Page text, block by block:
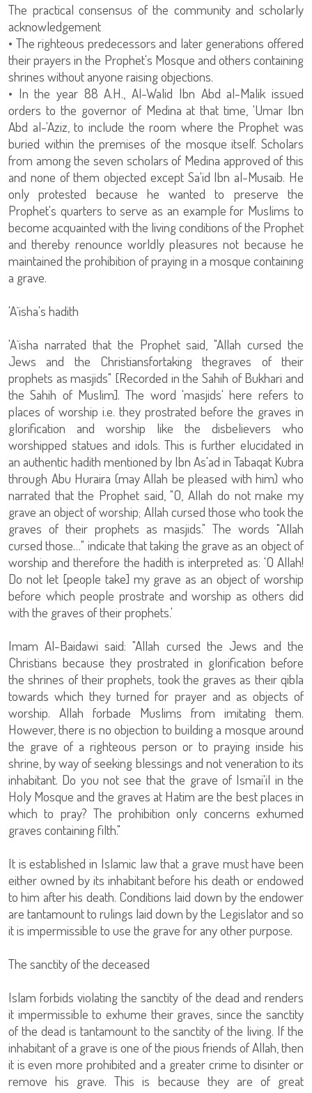
The practical consensus of the community and scholarly
acknowledgement
• The righteous predecessors and later generations offered
their prayers in the Prophet's Mosque and others containing
shrines without anyone raising objections.
• In the year 88 A.H., Al-Walid Ibn Abd al-Malik issued
orders to the governor of Medina at that time, 'Umar Ibn
Abd al-'Aziz, to include the room where the Prophet was
buried within the premises of the mosque itself. Scholars
from among the seven scholars of Medina approved of this
and none of them objected except Sa'id Ibn al-Musaib. He
only protested because he wanted to preserve the
Prophet's quarters to serve as an example for Muslims to
become acquainted with the living conditions of the Prophet
and thereby renounce worldly pleasures not because he
maintained the prohibition of praying in a mosque containing
a grave.
'A`isha's hadith
'A`isha narrated that the Prophet said, "Allah cursed the
Jews and the Christiansfortaking thegraves of their
prophets as masjids" [Recorded in the Sahih of Bukhari and
the Sahih of Muslim]. The word 'masjids' here refers to
places of worship i.e. they prostrated before the graves in
glorification and worship like the disbelievers who
worshipped statues and idols. This is further elucidated in
an authentic hadith mentioned by Ibn As'ad in Tabaqat Kubra
through Abu Huraira (may Allah be pleased with him) who
narrated that the Prophet said, "O, Allah do not make my
grave an object of worship; Allah cursed those who took the
graves of their prophets as masjids." The words "Allah
cursed those…" indicate that taking the grave as an object of
worship and therefore the hadith is interpreted as: 'O Allah!
Do not let [people take] my grave as an object of worship
before which people prostrate and worship as others did
with the graves of their prophets.'
Imam Al-Baidawi said: "Allah cursed the Jews and the
Christians because they prostrated in glorification before
the shrines of their prophets, took the graves as their qibla
towards which they turned for prayer and as objects of
worship. Allah forbade Muslims from imitating them.
However, there is no objection to building a mosque around
the grave of a righteous person or to praying inside his
shrine, by way of seeking blessings and not veneration to its
inhabitant. Do you not see that the grave of Ismai'il in the
Holy Mosque and the graves at Hatim are the best places in
which to pray? The prohibition only concerns exhumed
graves containing filth."
It is established in Islamic law that a grave must have been
either owned by its inhabitant before his death or endowed
to him after his death. Conditions laid down by the endower
are tantamount to rulings laid down by the Legislator and so
it is impermissible to use the grave for any other purpose.
The sanctity of the deceased
Islam forbids violating the sanctity of the dead and renders
it impermissible to exhume their graves, since the sanctity
of the dead is tantamount to the sanctity of the living. If the
inhabitant of a grave is one of the pious friends of Allah, then
it is even more prohibited and a greater crime to disinter or
remove his grave. This is because they are of great